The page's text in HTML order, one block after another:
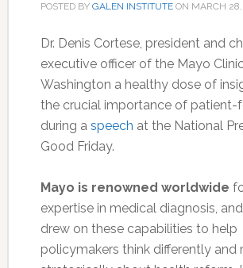
POSTED BY GALEN INSTITUTEON MARCH
Dr. Denis Cortese, president and
executive officer of the Mayo
Washington a healthy dose of
the crucial importance of patient-
during a speech at the National
Good Friday.
Mayo is renowned worldwide
expertise in medical diagnosis,
drew on these capabilities to help
policymakers think differently and